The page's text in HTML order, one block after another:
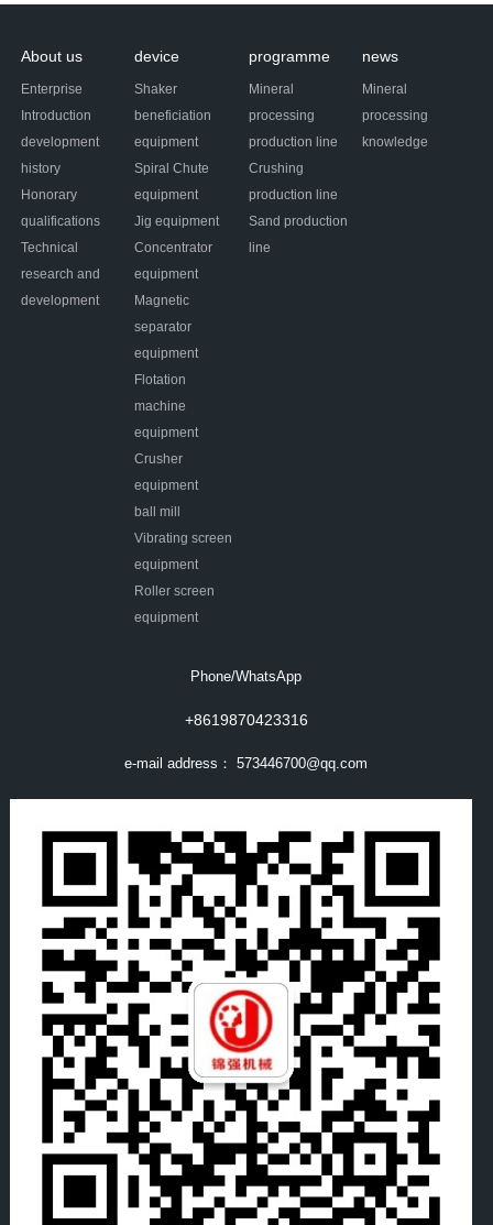
About us
Enterprise
Introduction
development
history
Honorary
qualifications
Technical
research and
development
device
Shaker
beneficiation
equipment
Spiral Chute
equipment
Jig equipment
Concentrator
equipment
Magnetic
separator
equipment
Flotation
machine
equipment
Crusher
equipment
ball mill
Vibrating screen
equipment
Roller screen
equipment
programme
Mineral
processing
production line
Crushing
production line
Sand production
line
news
Mineral
processing
knowledge
Phone/WhatsApp
+8619870423316
e-mail address：573446700@qq.com